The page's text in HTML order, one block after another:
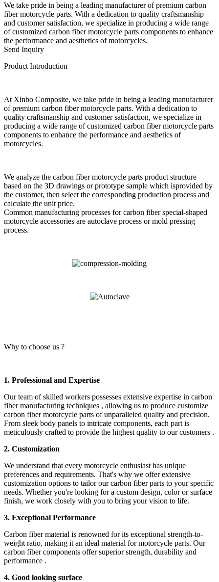
We take pride in being a leading manufacturer of premium carbon
fiber motorcycle parts. With a dedication to quality craftsmanship
and customer satisfaction, we specialize in producing a wide range
of customized carbon fiber motorcycle parts components to enhance
the performance and aesthetics of motorcycles.
Send Inquiry
Product Introduction
At Xinbo Composite, we take pride in being a leading manufacturer
of premium carbon fiber motorcycle parts. With a dedication to
quality craftsmanship and customer satisfaction, we specialize in
producing a wide range of customized carbon fiber motorcycle parts
components to enhance the performance and aesthetics of
motorcycles.
We analyze the carbon fiber motorcycle parts product structure
based on the 3D drawings or prototype sample which isprovided by
the customer, then select the corresponding production process and
calculate the unit price.
Common manufacturing processes for carbon fiber special-shaped
motorcycle accessories are autoclave process or mold pressing
process.
Why to choose us ?
1. Professional and Expertise
Our team of skilled workers possesses extensive expertise in carbon
fiber manufacturing techniques , allowing us to produce customize
carbon fiber motorcycle parts of unparalleled quality and precision.
From sleek body panels to intricate components, each part is
meticulously crafted to provide the highest quality to our customers .
2. Customization
We understand that every motorcycle enthusiast has unique
preferences and requirements. That's why we offer extensive
customization options to tailor our carbon fiber parts to your specific
needs. Whether you're looking for a custom design, color or surface
finish, we work closely with you to bring your vision to life.
3. Exceptional Performance
Carbon fiber material is renowned for its exceptional strength-to-
weight ratio, making it an ideal material for motorcycle parts. Our
carbon fiber components offer superior strength, durability and
performance .
4. Good looking surface